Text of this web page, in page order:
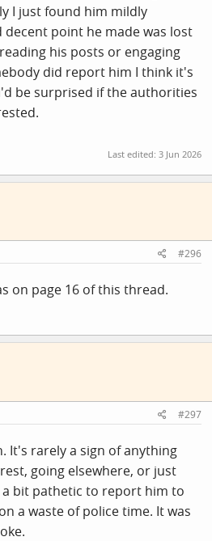
I just found him mildly
point he made was lost
his posts or engaging
did report him I think it's
be surprised if the authorities
Last edited: 3 Jun 2026
#296
on page 16 of this thread.
#297
It's rarely a sign of anything
going elsewhere, or just
a bit pathetic to report him to
a waste of police time. It was